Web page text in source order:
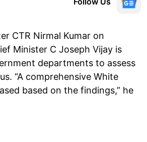
CTR Nirmal Kumar on
Minister C Joseph Vijay is
departments to assess
“A comprehensive White
based on the findings,” he